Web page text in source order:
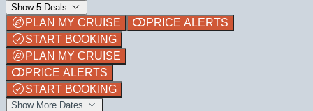
Show 5 Deals
PLAN MY CRUISE
PRICE ALERTS
START BOOKING
PLAN MY CRUISE
PRICE ALERTS
START BOOKING
Show More Dates